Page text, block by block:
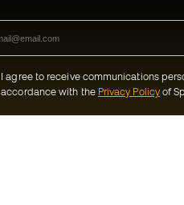
I agree to receive communications
accordance with the Privacy Policyof